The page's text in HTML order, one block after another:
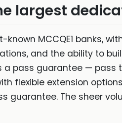
largest
MCCQE1 banks,
and the ability to
a pass guarantee —
flexible extension
guarantee. The sheer